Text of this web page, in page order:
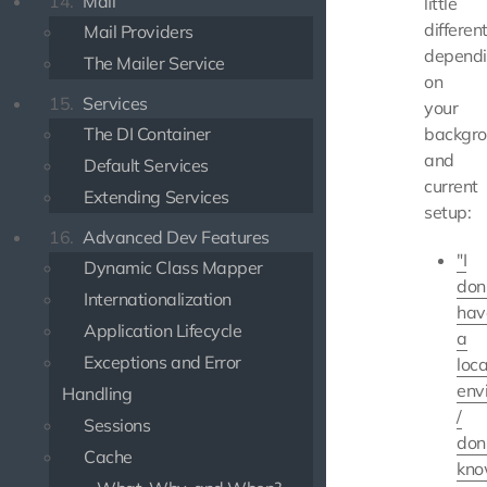
Mail Providers
The Mailer Service
15. Services
The DI Container
Default Services
Extending Services
16. Advanced Dev Features
Dynamic Class Mapper
Internationalization
Application Lifecycle
Exceptions and Error
Handling
Sessions
Cache
different
on
your
and
current
setup:
"I
a
/